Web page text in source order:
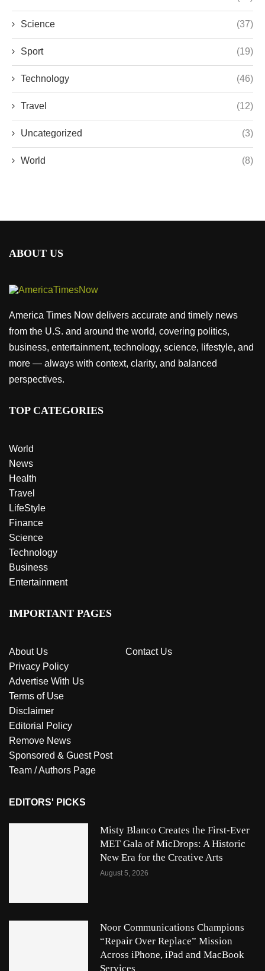
Science (37)
Sport (19)
Technology (46)
Travel (12)
Uncategorized (3)
World (8)
ABOUT US
America Times Now delivers accurate and timely news
from the U.S. and around the world, covering politics,
business, entertainment, technology, science, lifestyle, and
more — always with context, clarity, and balanced
perspectives.
TOP CATEGORIES
World
News
Health
Travel
LifeStyle
Finance
Science
Technology
Business
Entertainment
IMPORTANT PAGES
About Us
Contact Us
Privacy Policy
Advertise With Us
Terms of Use
Disclaimer
Editorial Policy
Remove News
Sponsored & Guest Post
Team / Authors Page
EDITORS' PICKS
Misty Blanco Creates the First-Ever
MET Gala of MicDrops: A Historic
New Era for the Creative Arts
August 5, 2026
Noor Communications Champions
“Repair Over Replace” Mission
Across iPhone, iPad and MacBook
Services